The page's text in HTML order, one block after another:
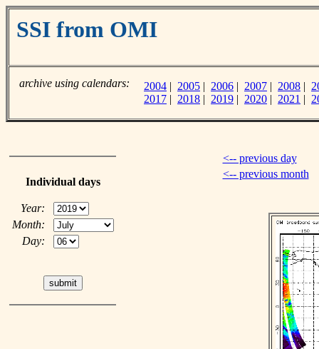
SSI from OMI
archive using calendars: 2004 | 2005 | 2006 | 2007 | 2008 |
2017 | 2018 | 2019 | 2020 | 2021 |
Individual days
Year:
Month:
Day:
<-- previous day
<-- previous month